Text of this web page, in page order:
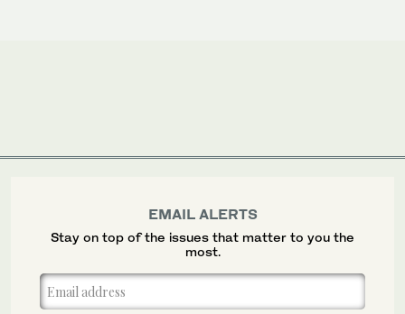
EMAIL ALERTS
Stay on top of the issues that matter to you the
most.